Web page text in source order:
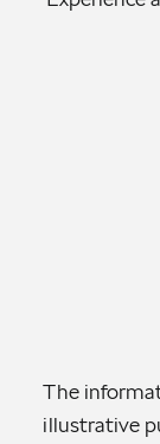
The
illustrative